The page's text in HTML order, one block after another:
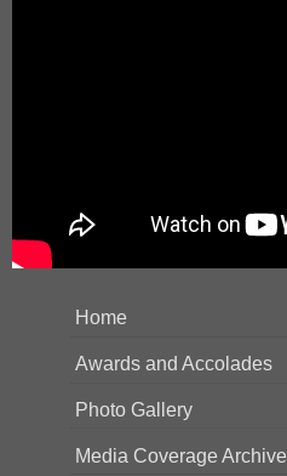
Home
Awards and Accolades
Photo Gallery
Media Coverage Archive